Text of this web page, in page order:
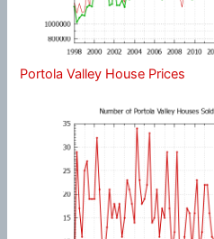
Portola Valley House Prices